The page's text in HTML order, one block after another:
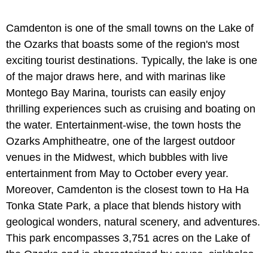
Camdenton is one of the small towns on the Lake of
the Ozarks that boasts some of the region's most
exciting tourist destinations. Typically, the lake is one
of the major draws here, and with marinas like
Montego Bay Marina, tourists can easily enjoy
thrilling experiences such as cruising and boating on
the water. Entertainment-wise, the town hosts the
Ozarks Amphitheatre, one of the largest outdoor
venues in the Midwest, which bubbles with live
entertainment from May to October every year.
Moreover, Camdenton is the closest town to Ha Ha
Tonka State Park, a place that blends history with
geological wonders, natural scenery, and adventures.
This park encompasses 3,751 acres on the Lake of